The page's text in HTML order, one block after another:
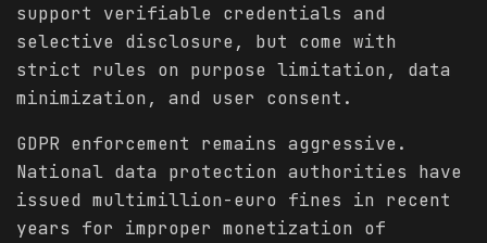
support verifiable credentials and
selective disclosure, but come with
strict rules on purpose limitation, data
minimization, and user consent.
GDPR enforcement remains aggressive.
National data protection authorities have
issued multimillion-euro fines in recent
years for improper monetization of